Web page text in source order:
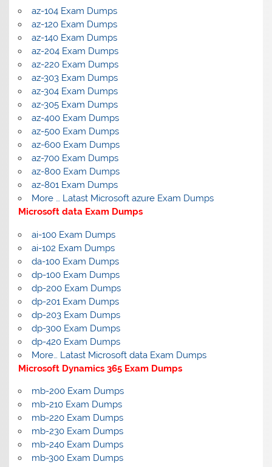
az-104 Exam Dumps
az-120 Exam Dumps
az-140 Exam Dumps
az-204 Exam Dumps
az-220 Exam Dumps
az-303 Exam Dumps
az-304 Exam Dumps
az-305 Exam Dumps
az-400 Exam Dumps
az-500 Exam Dumps
az-600 Exam Dumps
az-700 Exam Dumps
az-800 Exam Dumps
az-801 Exam Dumps
More … Latast Microsoft azure Exam Dumps
Microsoft data Exam Dumps
ai-100 Exam Dumps
ai-102 Exam Dumps
da-100 Exam Dumps
dp-100 Exam Dumps
dp-200 Exam Dumps
dp-201 Exam Dumps
dp-203 Exam Dumps
dp-300 Exam Dumps
dp-420 Exam Dumps
More… Latast Microsoft data Exam Dumps
Microsoft Dynamics 365 Exam Dumps
mb-200 Exam Dumps
mb-210 Exam Dumps
mb-220 Exam Dumps
mb-230 Exam Dumps
mb-240 Exam Dumps
mb-300 Exam Dumps